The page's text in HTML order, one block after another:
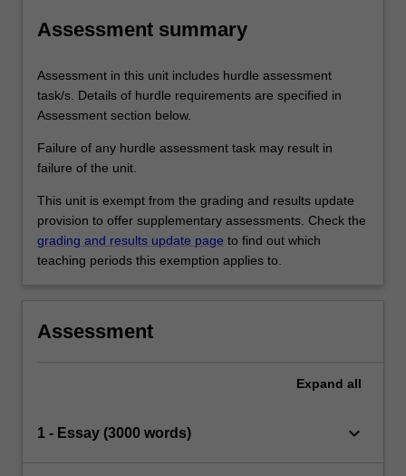
Assessment summary
Assessment in this unit includes hurdle assessment
task/s. Details of hurdle requirements are specified in
Assessment section below.
Failure of any hurdle assessment task may result in
failure of the unit.
This unit is exempt from the grading and results update
provision to offer supplementary assessments. Check the
grading and results update page to find out which
teaching periods this exemption applies to.
Assessment
Expand all
1 - Essay (3000 words) keyboard_arrow_down